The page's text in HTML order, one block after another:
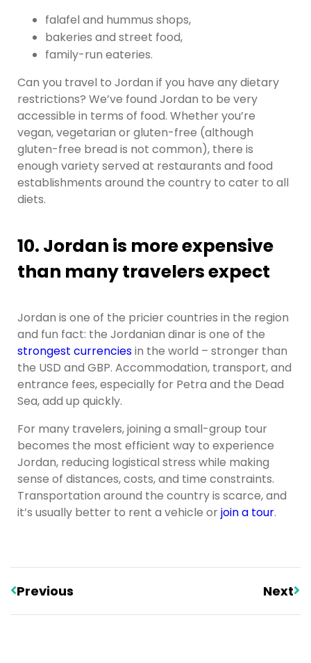
falafel and hummus shops,
bakeries and street food,
family-run eateries.
Can you travel to Jordan if you have any dietary
restrictions? We’ve found Jordan to be very
accessible in terms of food. Whether you’re
vegan, vegetarian or gluten-free (although
gluten-free bread is not common), there is
enough variety served at restaurants and food
establishments around the country to cater to all
diets.
10. Jordan is more expensive
than many travelers expect
Jordan is one of the pricier countries in the region
and fun fact: the Jordanian dinar is one of the
strongest currenciesin the world – stronger than
the USD and GBP. Accommodation, transport, and
entrance fees, especially for Petra and the Dead
Sea, add up quickly.
For many travelers, joining a small-group tour
becomes the most efficient way to experience
Jordan, reducing logistical stress while making
sense of distances, costs, and time constraints.
Transportation around the country is scarce, and
it’s usually better to rent a vehicle orjoin a tour.
Previous Next